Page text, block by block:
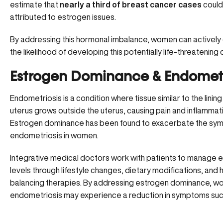
estimate that nearly a third of breast cancer cases
attributed to estrogen issues.
By addressing this hormonal imbalance, women can
the likelihood of developing this potentially life-threatening
Estrogen Dominance &
Endometriosis is a condition where tissue similar to the
uterus grows outside the uterus, causing pain and
Estrogen dominance has been found to exacerbate the
endometriosis in women.
Integrative medical doctors work with patients to manage
levels through lifestyle changes, dietary modifications, and
balancing therapies. By addressing estrogen dominance,
endometriosis may experience a reduction in symptoms